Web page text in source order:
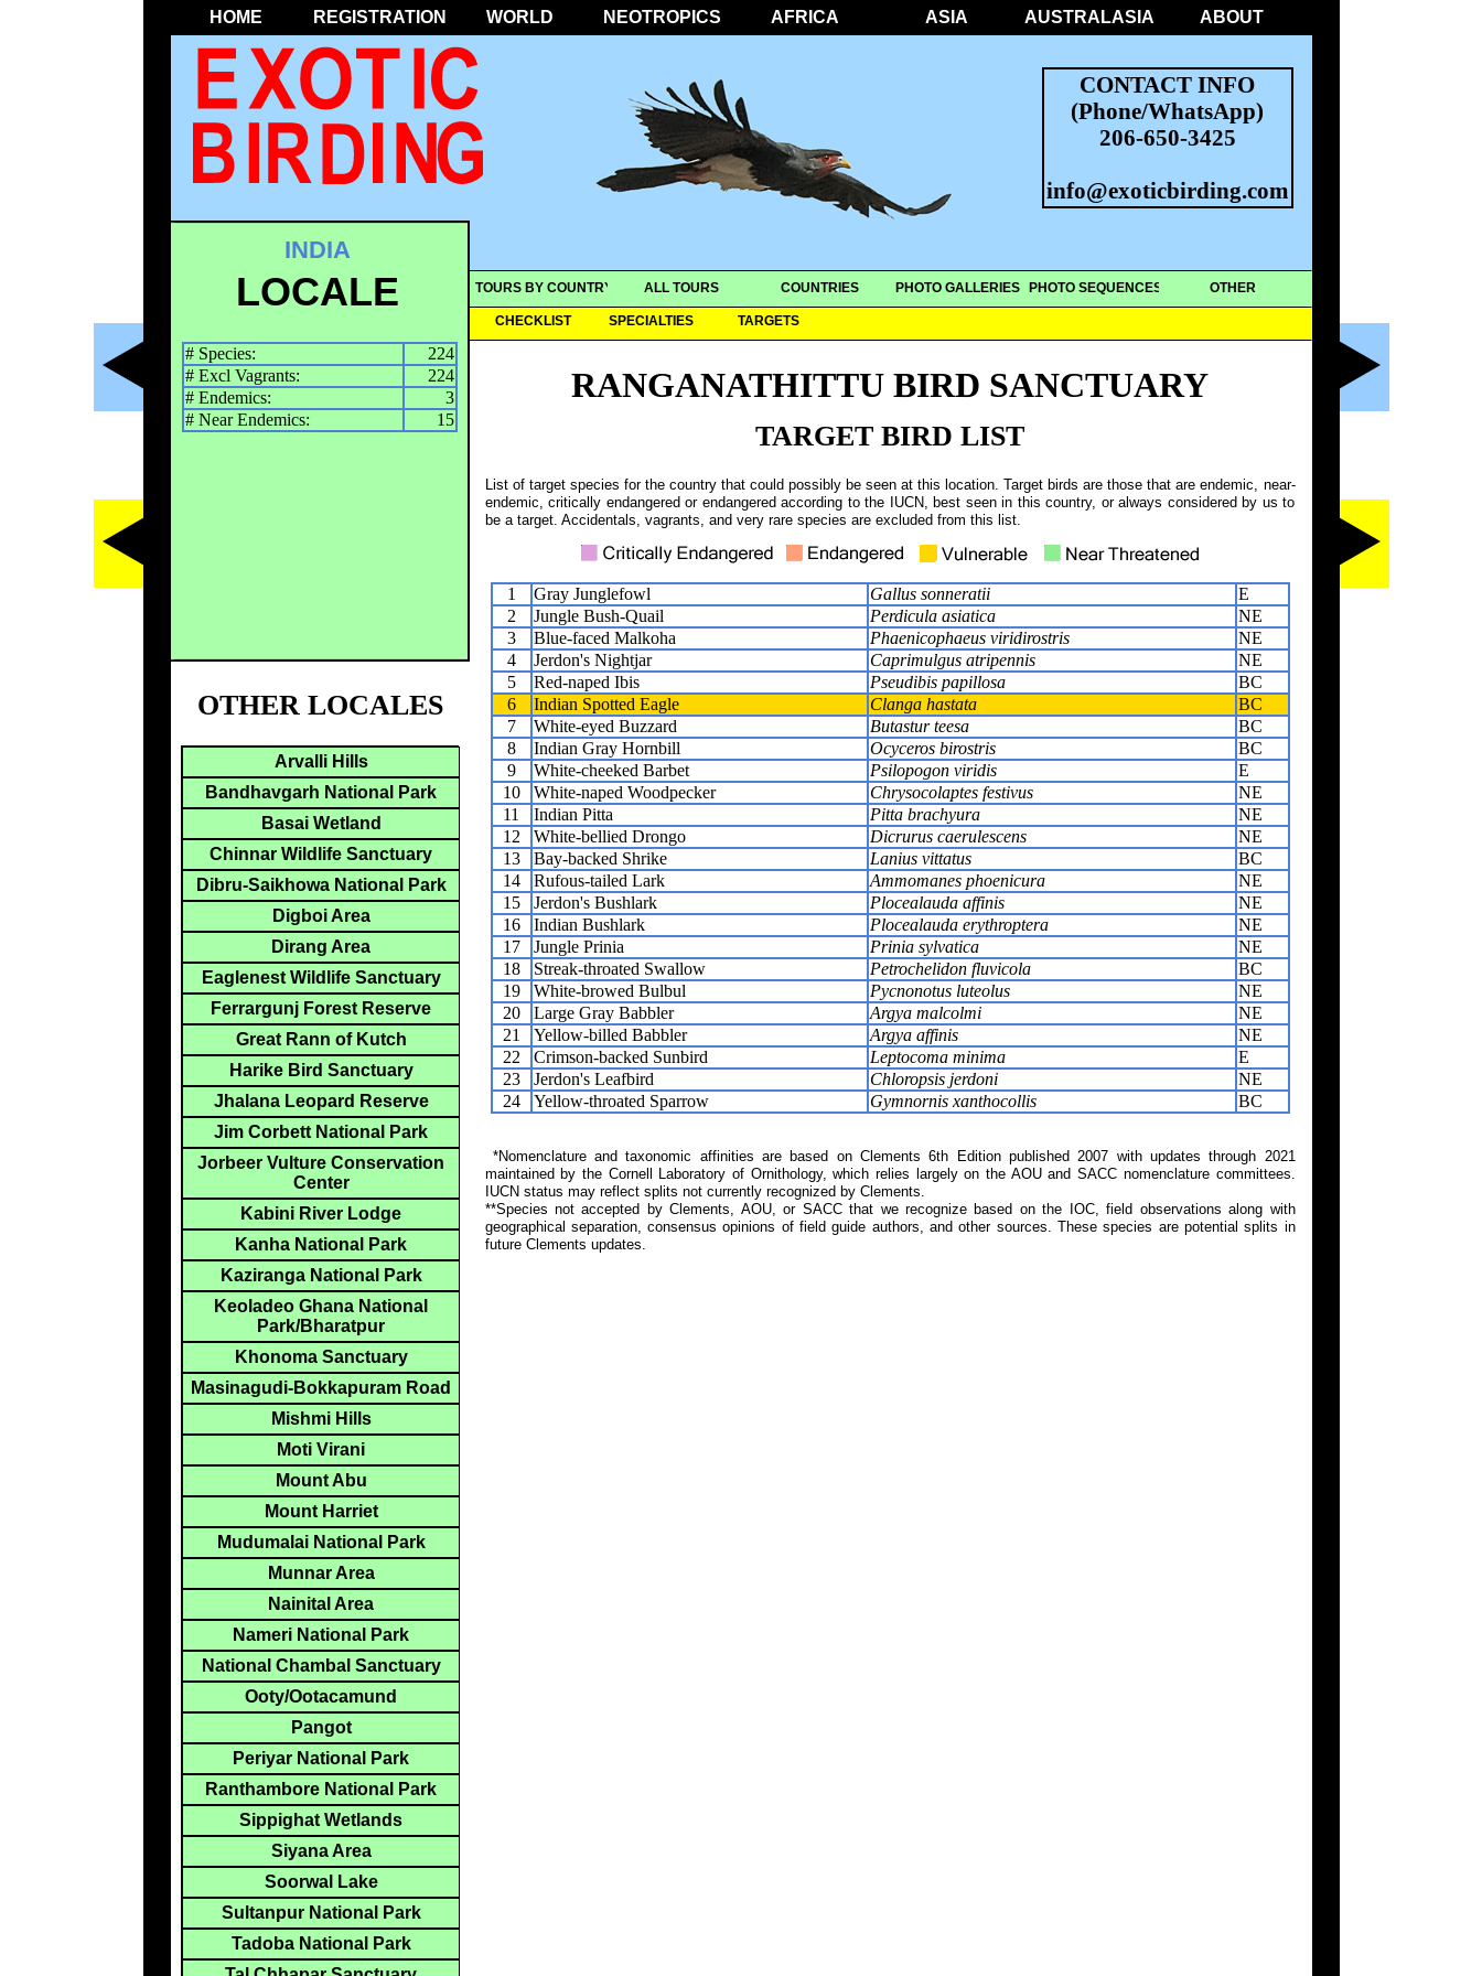
HOME REGISTRATION WORLD NEOTROPICS AFRICA ASIA AUSTRALASIA ABOUT
CONTACT INFO
(Phone/WhatsApp)
206-650-3425
info@exoticbirding.com
TOURS BY COUNTRY ALL TOURS COUNTRIES PHOTO GALLERIES PHOTO SEQUENCES OTHER
CHECKLIST SPECIALTIES TARGETS
RANGANATHITTU BIRD SANCTUARY
INDIA
LOCALE
# Species:
224
# Excl Vagrants:
224
# Endemics:
3
# Near Endemics:
15
TARGET BIRD LIST
List of target species for the country that could possibly be seen at this location. Target birds are those that are endemic, near-
endemic, critically endangered or endangered according to the IUCN, best seen in this country, or always considered by us to
be a target. Accidentals, vagrants, and very rare species are excluded from this list.
1 Gray Junglefowl Gallus sonneratii
E
2
Jungle Bush-Quail Perdicula asiatica
NE
3
Blue-faced Malkoha Phaenicophaeus viridirostris
NE
4
Jerdon's Nightjar Caprimulgus atripennis
NE
5
Red-naped Ibis Pseudibis papillosa
BC
6
Indian Spotted Eagle Clanga hastata
BC
7
White-eyed Buzzard Butastur teesa
BC
8
Indian Gray Hornbill Ocyceros birostris
BC
9
White-cheeked Barbet Psilopogon viridis
E
10
White-naped Woodpecker Chrysocolaptes festivus
NE
11
Indian Pitta Pitta brachyura
NE
12
White-bellied Drongo Dicrurus caerulescens
NE
13
Bay-backed Shrike Lanius vittatus
BC
14
Rufous-tailed Lark Ammomanes phoenicura
NE
15
Jerdon's Bushlark Plocealauda affinis
NE
16
Indian Bushlark Plocealauda erythroptera
NE
17
Jungle Prinia Prinia sylvatica
NE
18
Streak-throated Swallow Petrochelidon fluvicola
BC
19
White-browed Bulbul Pycnonotus luteolus
NE
20
Large Gray Babbler Argya malcolmi
NE
21
Yellow-billed Babbler Argya affinis
NE
22
Crimson-backed Sunbird Leptocoma minima
E
23
Jerdon's Leafbird Chloropsis jerdoni
NE
24
Yellow-throated Sparrow Gymnornis xanthocollis BC
*Nomenclature and taxonomic affinities are based on Clements 6th Edition published 2007 with updates through 2021
maintained by the Cornell Laboratory of Ornithology, which relies largely on the AOU and SACC nomenclature committees.
IUCN status may reflect splits not currently recognized by Clements.
**Species not accepted by Clements, AOU, or SACC that we recognize based on the IOC, field observations along with
geographical separation, consensus opinions of field guide authors, and other sources. These species are potential splits in
future Clements updates.
OTHER LOCALES
Arvalli Hills
Bandhavgarh National Park
Basai Wetland
Chinnar Wildlife Sanctuary
Dibru-Saikhowa National Park
Digboi Area
Dirang Area
Eaglenest Wildlife Sanctuary
Ferrargunj Forest Reserve
Great Rann of Kutch
Harike Bird Sanctuary
Jhalana Leopard Reserve
Jim Corbett National Park
Jorbeer Vulture Conservation
Center
Kabini River Lodge
Kanha National Park
Kaziranga National Park
Keoladeo Ghana National
Park/Bharatpur
Khonoma Sanctuary
Masinagudi-Bokkapuram Road
Mishmi Hills
Moti Virani
Mount Abu
Mount Harriet
Mudumalai National Park
Munnar Area
Nainital Area
Nameri National Park
National Chambal Sanctuary
Ooty/Ootacamund
Pangot
Periyar National Park
Ranthambore National Park
Sippighat Wetlands
Siyana Area
Soorwal Lake
Sultanpur National Park
Tadoba National Park